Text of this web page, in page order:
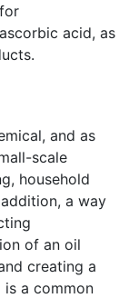
acid, as
and as
scale
household
a way
of an oil
creating a
a common